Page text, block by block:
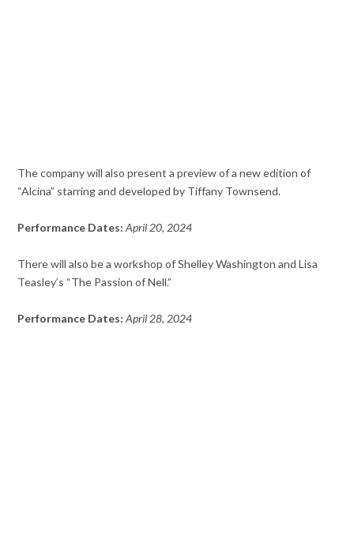
The company will also present a preview of a new edition of
“Alcina” starring and developed by Tiffany Townsend.
Performance Dates:April 20, 2024
There will also be a workshop of Shelley Washington and Lisa
Teasley’s “The Passion of Nell.”
Performance Dates:April 28, 2024